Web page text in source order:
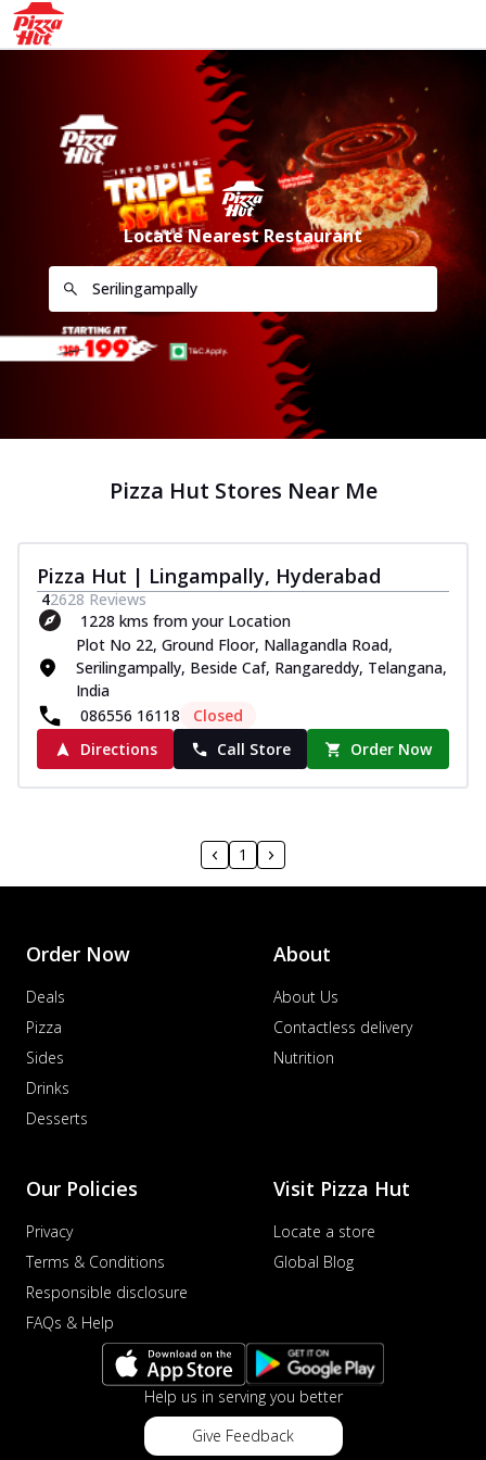
Locate Nearest Restaurant
Pizza Hut Stores Near Me
Pizza Hut | Lingampally, Hyderabad
42628 Reviews
1228 kms from your Location
Plot No 22, Ground Floor, Nallagandla Road,
Serilingampally, Beside Caf, Rangareddy, Telangana,
India
086556 16118
Closed
Directions
Call Store Order Now
1
Order Now
Deals
Pizza
Sides
Drinks
Desserts
About
About Us
Contactless delivery
Nutrition
Our Policies
Privacy
Terms & Conditions
Responsible disclosure
FAQs & Help
Visit Pizza Hut
Locate a store
Global Blog
Help us in serving you better
Give Feedback